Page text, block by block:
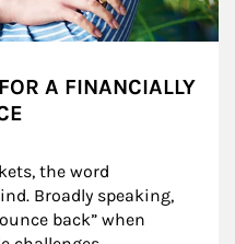
A FINANCIALLY
the word
Broadly speaking,
back” when